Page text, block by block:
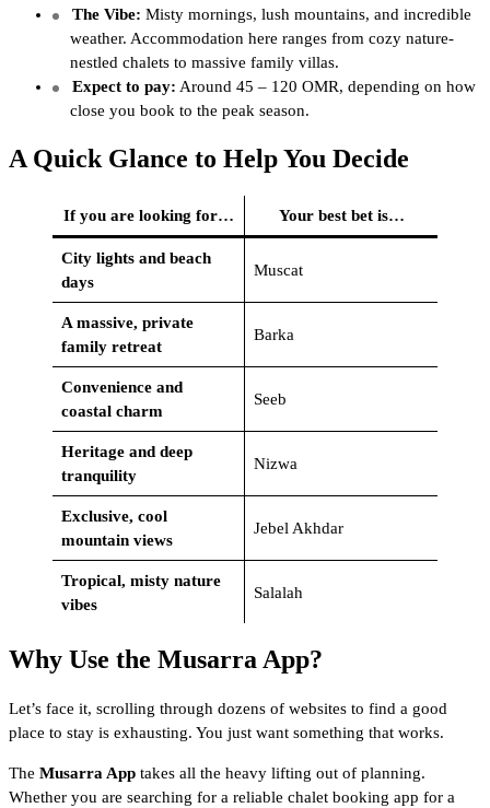
The Vibe: Misty mornings, lush mountains, and incredible
weather. Accommodation here ranges from cozy nature-
nestled chalets to massive family villas.
Expect to pay: Around 45 – 120 OMR, depending on how
close you book to the peak season.
A Quick Glance to Help You Decide
If you are looking for… Your best bet is…
City lights and beach
days
Muscat
A massive, private
family retreat
Barka
Convenience and
coastal charm
Seeb
Heritage and deep
tranquility
Nizwa
Exclusive, cool
mountain views
Jebel Akhdar
Tropical, misty nature
vibes
Salalah
Why Use the Musarra App?
Let’s face it, scrolling through dozens of websites to find a good
place to stay is exhausting. You just want something that works.
The Musarra App takes all the heavy lifting out of planning.
Whether you are searching for a reliable chalet booking app for a